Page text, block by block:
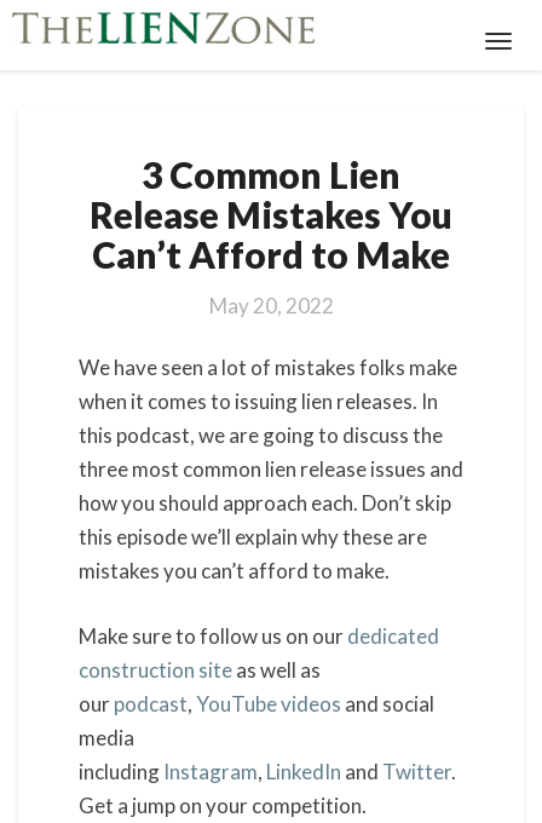
Common
Lien
Release
Mistakes
You
Can’t
Make
3 Common Lien
Release Mistakes You
Can’t Afford to Make
May 20, 2022
We have seen a lot of mistakes folks make
when it comes to issuing lien releases. In
this podcast, we are going to discuss the
three most common lien release issues and
how you should approach each. Don’t skip
this episode we’ll explain why these are
mistakes you can’t afford to make.
Make sure to follow us on ourdedicated
construction siteas well as
ourpodcast,YouTube videos and social
media
including Instagram, LinkedIn and Twitter.
Get a jump on your competition.